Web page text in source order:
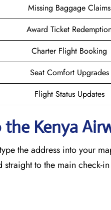
Missing Baggage Claims
Award Ticket
Charter Flight Booking
Seat Comfort Upgrades
Flight Status Updates
Kenya
the address into your
to the main check-